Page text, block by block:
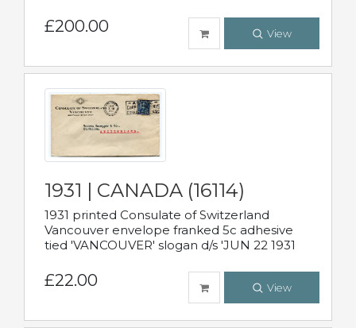
£200.00 View
1931 | CANADA (16114)
1931 printed Consulate of Switzerland
Vancouver envelope franked 5c adhesive
tied 'VANCOUVER' slogan d/s 'JUN 22 1931
£22.00 View